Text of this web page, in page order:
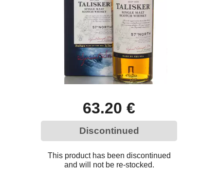
63.20 €
Discontinued
This product has been discontinued
and will not be re-stocked.